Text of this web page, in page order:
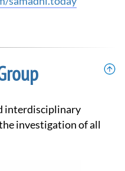
investigation of all